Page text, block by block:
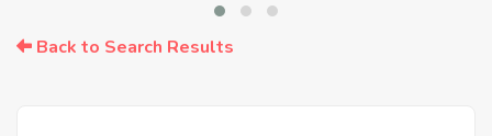
Back to Search Results